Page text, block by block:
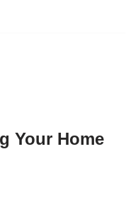
Your Home